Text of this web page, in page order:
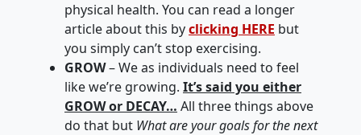
physical health. You can read a longer
article about this byclicking HERE but
you simply can’t stop exercising.
GROW– We as individuals need to feel
like we’re growing. It’s said you either
GROW or DECAY… All three things above
do that but What are your goals for the next